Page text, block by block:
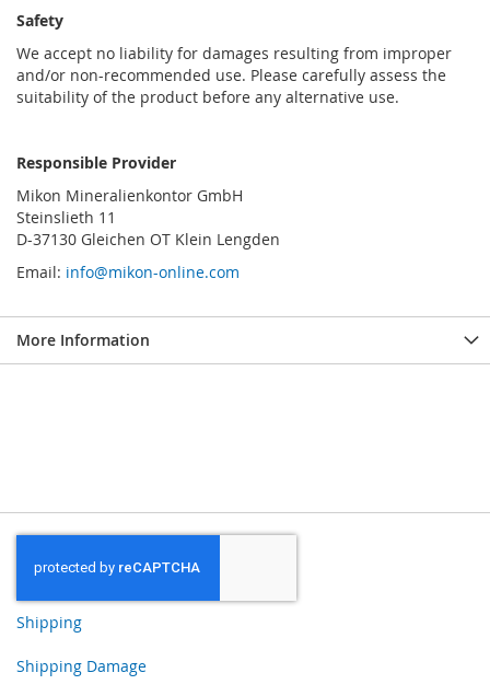
Safety
We accept no liability for damages resulting from improper
and/or non-recommended use. Please carefully assess the
suitability of the product before any alternative use.
Responsible Provider
Mikon Mineralienkontor GmbH
Steinslieth 11
D-37130 Gleichen OT Klein Lengden
Email: info@mikon-online.com
More Information
Shipping
Shipping Damage